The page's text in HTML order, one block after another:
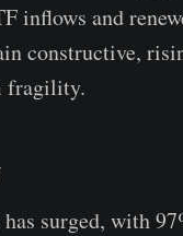
inflows and
constructive,
fragility.
surged, with